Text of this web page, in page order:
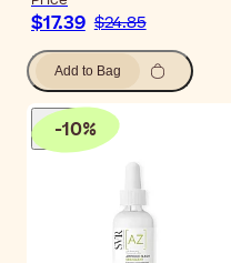
$17.39 $24.85
Add to Bag
-10%